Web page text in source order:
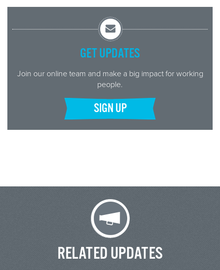
GET UPDATES
Join our online team and make a big impact for working
people.
SIGN UP
RELATED UPDATES